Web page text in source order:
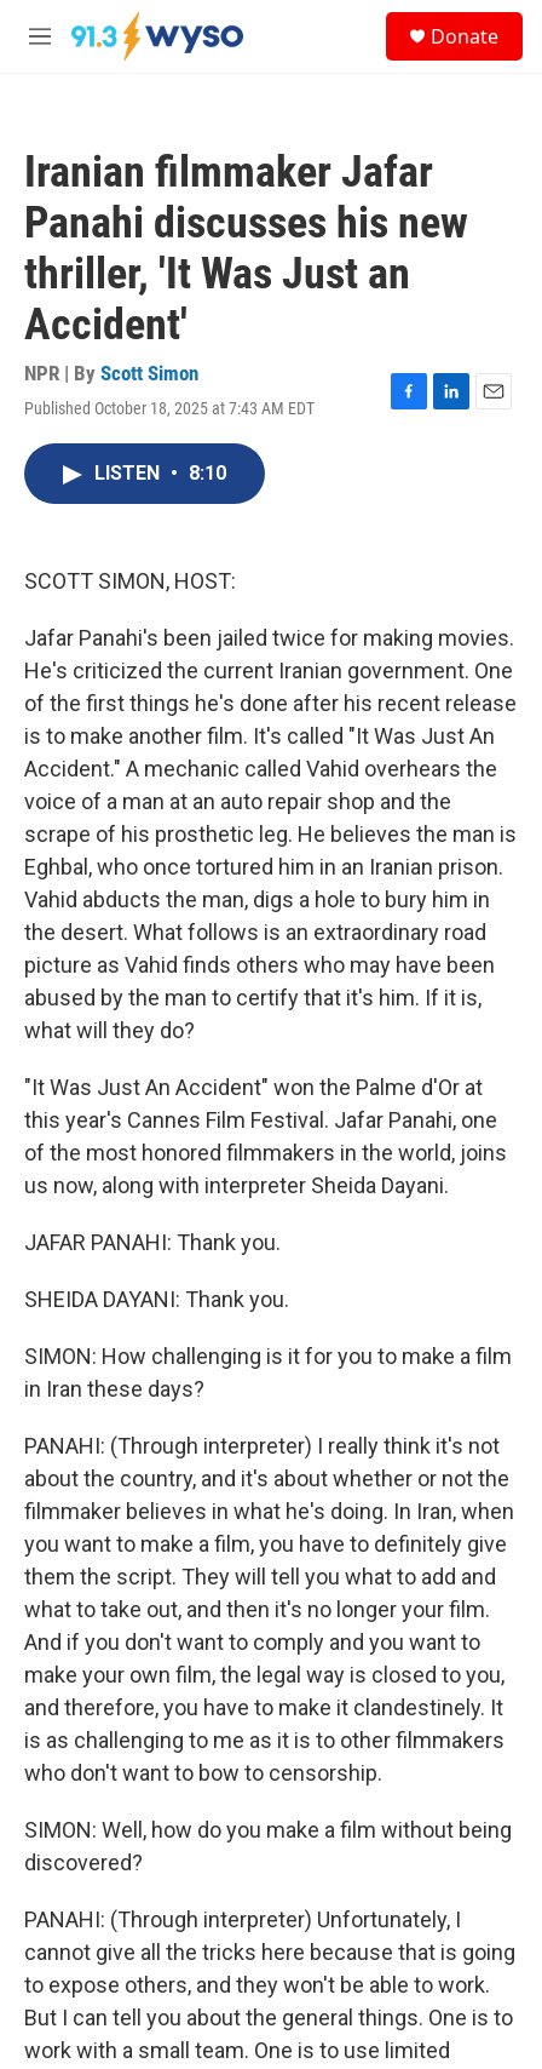
Skip to main content
M
Donate
Iranian filmmaker Jafar
Panahi discusses his new
thriller, 'It Was Just an
Accident'
NPR | By Scott Simon
Published October 18, 2025 at 7:43 AM EDT
F
L
E
LISTEN • 8:10
SCOTT SIMON, HOST:
Jafar Panahi's been jailed twice for making movies.
He's criticized the current Iranian government. One
of the first things he's done after his recent release
is to make another film. It's called "It Was Just An
Accident." A mechanic called Vahid overhears the
voice of a man at an auto repair shop and the
scrape of his prosthetic leg. He believes the man is
Eghbal, who once tortured him in an Iranian prison.
Vahid abducts the man, digs a hole to bury him in
the desert. What follows is an extraordinary road
picture as Vahid finds others who may have been
abused by the man to certify that it's him. If it is,
what will they do?
"It Was Just An Accident" won the Palme d'Or at
this year's Cannes Film Festival. Jafar Panahi, one
of the most honored filmmakers in the world, joins
us now, along with interpreter Sheida Dayani.
JAFAR PANAHI: Thank you.
SHEIDA DAYANI: Thank you.
SIMON: How challenging is it for you to make a film
in Iran these days?
PANAHI: (Through interpreter) I really think it's not
about the country, and it's about whether or not the
filmmaker believes in what he's doing. In Iran, when
you want to make a film, you have to definitely give
them the script. They will tell you what to add and
what to take out, and then it's no longer your film.
And if you don't want to comply and you want to
make your own film, the legal way is closed to you,
and therefore, you have to make it clandestinely. It
is as challenging to me as it is to other filmmakers
who don't want to bow to censorship.
SIMON: Well, how do you make a film without being
discovered?
PANAHI: (Through interpreter) Unfortunately, I
cannot give all the tricks here because that is going
to expose others, and they won't be able to work.
But I can tell you about the general things. One is to
work with a small team. One is to use limited